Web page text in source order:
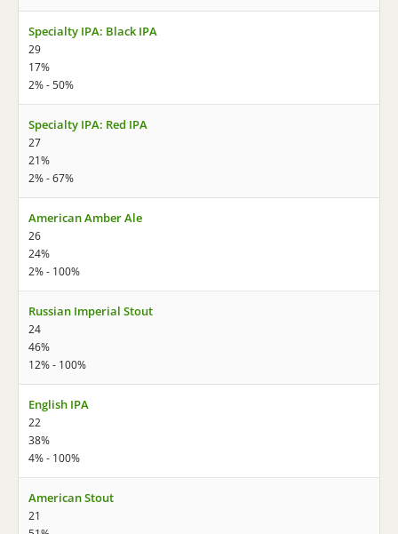
Specialty IPA: Black IPA
29
17%
2% - 50%
Specialty IPA: Red IPA
27
21%
2% - 67%
American Amber Ale
26
24%
2% - 100%
Russian Imperial Stout
24
46%
12% - 100%
English IPA
22
38%
4% - 100%
American Stout
21